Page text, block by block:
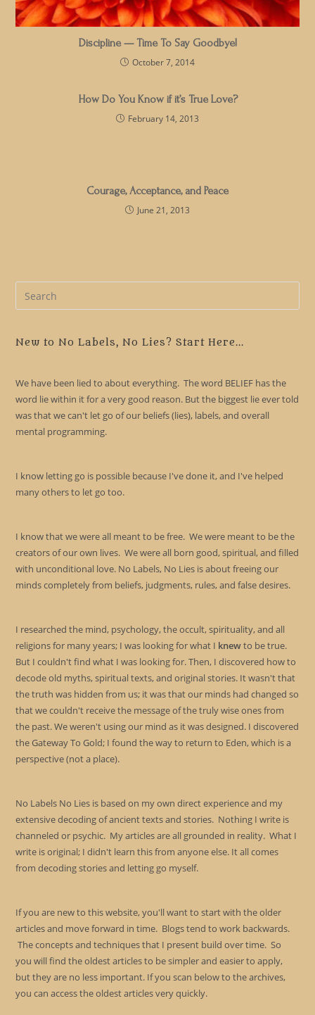
Discipline — Time To Say Goodbye!
October 7, 2014
How Do You Know if it’s True Love?
February 14, 2013
Courage, Acceptance, and Peace
June 21, 2013
New to No Labels, No Lies? Start Here...
We have been lied to about everything. The word BELIEF has the
word lie within it for a very good reason. But the biggest lie ever told
was that we can't let go of our beliefs (lies), labels, and overall
mental programming.
I know letting go is possible because I've done it, and I've helped
many others to let go too.
I know that we were all meant to be free. We were meant to be the
creators of our own lives. We were all born good, spiritual, and filled
with unconditional love. No Labels, No Lies is about freeing our
minds completely from beliefs, judgments, rules, and false desires.
I researched the mind, psychology, the occult, spirituality, and all
religions for many years; I was looking for what I knewto be true.
But I couldn't find what I was looking for. Then, I discovered how to
decode old myths, spiritual texts, and original stories. It wasn't that
the truth was hidden from us; it was that our minds had changed so
that we couldn't receive the message of the truly wise ones from
the past. We weren't using our mind as it was designed. I discovered
the Gateway To Gold; I found the way to return to Eden, which is a
perspective (not a place).
No Labels No Lies is based on my own direct experience and my
extensive decoding of ancient texts and stories. Nothing I write is
channeled or psychic. My articles are all grounded in reality. What I
write is original; I didn't learn this from anyone else. It all comes
from decoding stories and letting go myself.
If you are new to this website, you'll want to start with the older
articles and move forward in time. Blogs tend to work backwards.
The concepts and techniques that I present build over time. So
you will find the oldest articles to be simpler and easier to apply,
but they are no less important. If you scan below to the archives,
you can access the oldest articles very quickly.